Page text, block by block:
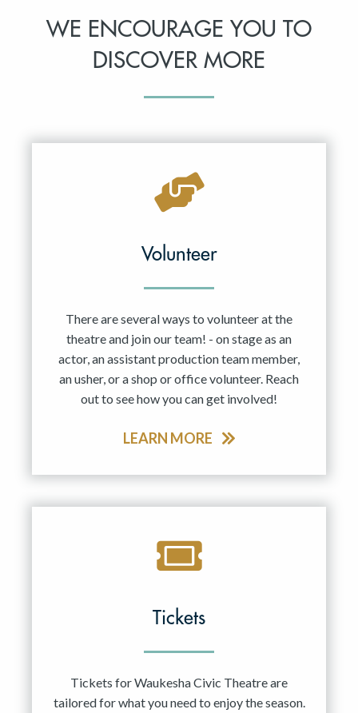
WE ENCOURAGE YOU TO
DISCOVER MORE
Volunteer
There are several ways to volunteer at the
theatre and join our team! - on stage as an
actor, an assistant production team member,
an usher, or a shop or office volunteer. Reach
out to see how you can get involved!
LEARN MORE
Tickets
Tickets for Waukesha Civic Theatre are
tailored for what you need to enjoy the season.